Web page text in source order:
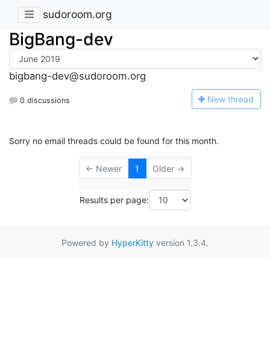
sudoroom.org
BigBang-dev
bigbang-dev@sudoroom.org
0 discussions New thread
Sorry no email threads could be found for this month.
← Newer 1 Older →
Results per page:
Powered by HyperKitty version 1.3.4.